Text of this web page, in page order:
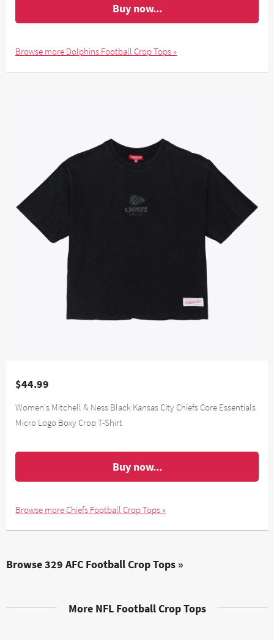
Buy now...
Browse more Dolphins Football Crop Tops »
$44.99
Women's Mitchell & Ness Black Kansas City Chiefs Core Essentials
Micro Logo Boxy Crop T-Shirt
Buy now...
Browse more Chiefs Football Crop Tops »
Browse 329 AFC Football Crop Tops »
More NFL Football Crop Tops